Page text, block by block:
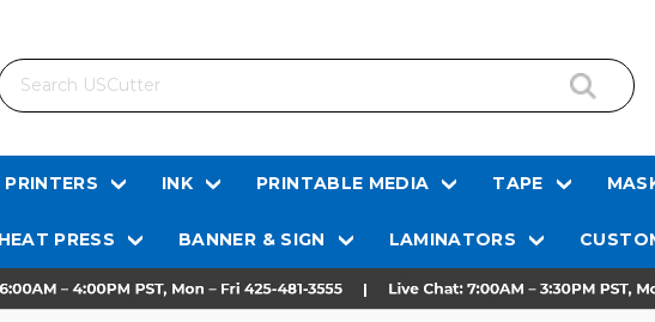
Search
PRINTERS INK PRINTABLE MEDIA TAPE
HEAT PRESS BANNER & SIGN LAMINATORS